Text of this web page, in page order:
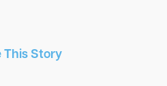
This Story